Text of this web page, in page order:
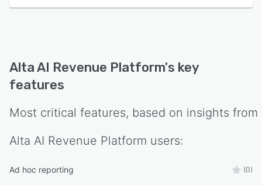
based access controls and data encryption for
organizations with stringent privacy
localized outreach campaigns in multiple
qualification criteria, scoring models, and
requirements and sales methodologies.
Alta AI Revenue Platform's key
features
Most critical features, based on insights from
Alta AI Revenue Platform users:
Ad hoc reporting (0)